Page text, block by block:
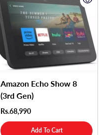
Amazon Echo Show 8
(3rd Gen)
Rs.68,990
Add To Cart